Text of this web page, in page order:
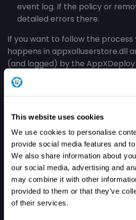
This website uses cookies
We use cookies to personalise
provide social media features and
We also share information about
our social media, advertising and
may combine it with other
provided to them or that they’ve
of their services.
event log. If the policy or
detailed errors there.
If you want to follow the process
happens in appxalluserstore.dll
(and logged) by the
provider. You can watch events
Windows
Results: Remove
Microsoft Store
To test this new Remove
Packages policy, I set both
ViVeTool and enabled the policy
enrollment.